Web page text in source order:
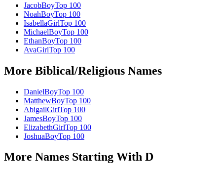
JacobBoyTop 100
NoahBoyTop 100
IsabellaGirlTop 100
MichaelBoyTop 100
EthanBoyTop 100
AvaGirlTop 100
More Biblical/Religious Names
DanielBoyTop 100
MatthewBoyTop 100
AbigailGirlTop 100
JamesBoyTop 100
ElizabethGirlTop 100
JoshuaBoyTop 100
More Names Starting With D